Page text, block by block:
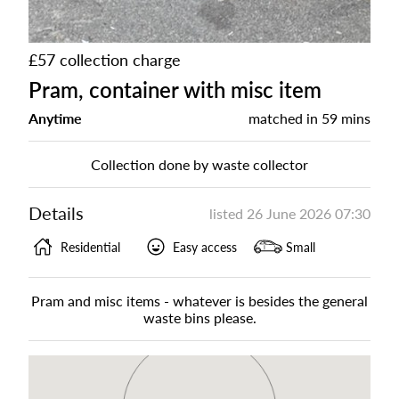
£57 collection charge
Pram, container with misc item
Anytime matched in 59 mins
Collection done by waste collector
Details listed 26 June 2026 07:30
Residential Easy access Small
Pram and misc items - whatever is besides the general
waste bins please.